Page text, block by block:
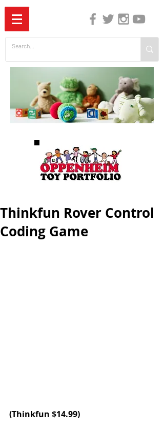
Thinkfun Rover Control
Coding Game
(Thinkfun $14.99)